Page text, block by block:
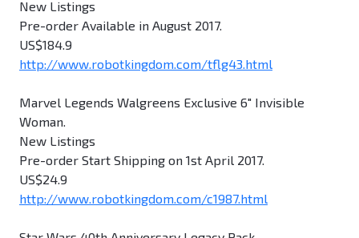
New Listings
Pre-order Available in August 2017.
US$184.9
http://www.robotkingdom.com/tflg43.html
Marvel Legends Walgreens Exclusive 6" Invisible
Woman.
New Listings
Pre-order Start Shipping on 1st April 2017.
US$24.9
http://www.robotkingdom.com/c1987.html